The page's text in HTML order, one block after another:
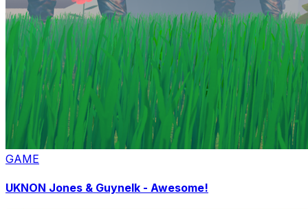
GAME
UKNON Jones & Guynelk - Awesome!